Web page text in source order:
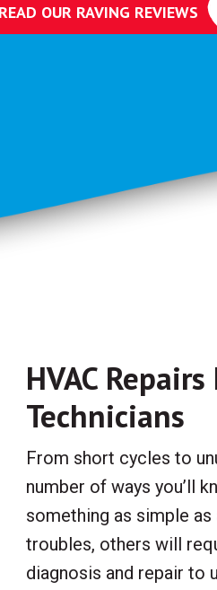
READ OUR RAVING REVIEWS
HVAC
Technicians
From short cycles to
number of ways you’ll
something as simple
troubles, others will
diagnosis and repair to